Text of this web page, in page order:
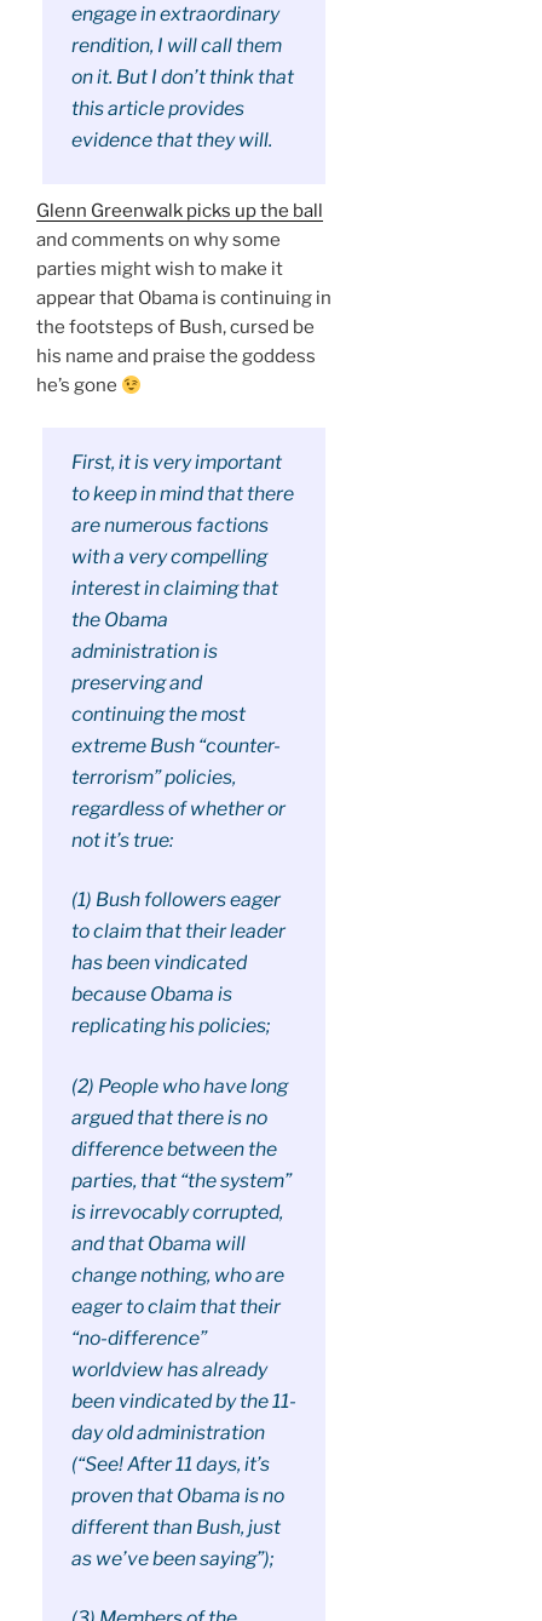
engage in extraordinary
rendition, I will call them
on it. But I don’t think that
this article provides
evidence that they will.
Glenn Greenwalk picks up the ball
and comments on why some
parties might wish to make it
appear that Obama is continuing in
the footsteps of Bush, cursed be
his name and praise the goddess
he’s gone
First, it is very important
to keep in mind that there
are numerous factions
with a very compelling
interest in claiming that
the Obama
administration is
preserving and
continuing the most
extreme Bush “counter-
terrorism” policies,
regardless of whether or
not it’s true:
(1) Bush followers eager
to claim that their leader
has been vindicated
because Obama is
replicating his policies;
(2) People who have long
argued that there is no
difference between the
parties, that “the system”
is irrevocably corrupted,
and that Obama will
change nothing, who are
eager to claim that their
“no-difference”
worldview has already
been vindicated by the 11-
day old administration
(“See! After 11 days, it’s
proven that Obama is no
different than Bush, just
as we’ve been saying”);